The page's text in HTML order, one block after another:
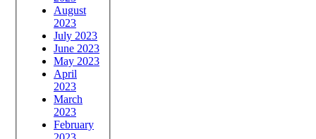
August
2023
July 2023
June 2023
May 2023
April
2023
March
2023
February